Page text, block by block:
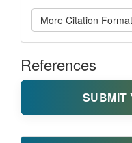
More Citation
References
SUBMIT